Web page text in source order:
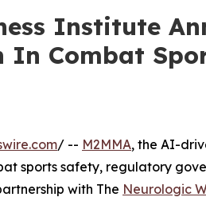
Institute
In Combat
/ -- M2MMA, the AI-
sports safety, regulatory
with The Neurologic